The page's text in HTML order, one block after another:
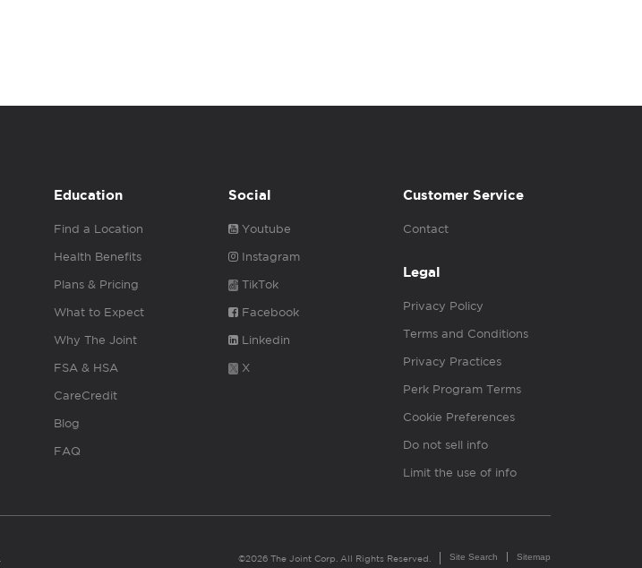
Education
Find a Location
Health Benefits
Plans & Pricing
What to Expect
Why The Joint
FSA & HSA
CareCredit
Blog
FAQ
Social
Youtube
Instagram
TikTok
Facebook
Linkedin
X
Customer Service
Contact
Legal
Privacy Policy
Terms and Conditions
Privacy Practices
Perk Program Terms
Cookie Preferences
Do not sell info
Limit the use of info
©2026 The Joint Corp. All Rights Reserved. Site Search Sitemap